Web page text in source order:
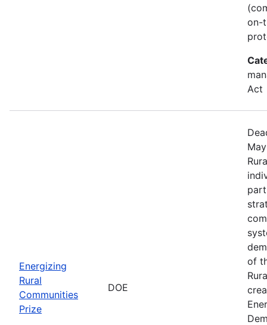
on-
Act
Energizing
Rural
Communities
Prize
DOE
of